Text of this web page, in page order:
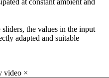
at constant ambient and
the values in the input
adapted and suitable
video ×